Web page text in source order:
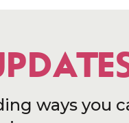
ways you